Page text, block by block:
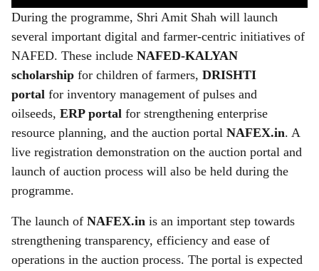
During the programme, Shri Amit Shah will launch
several important digital and farmer-centric initiatives of
NAFED. These include NAFED-KALYAN
scholarship for children of farmers, DRISHTI
portal for inventory management of pulses and
oilseeds, ERP portal for strengthening enterprise
resource planning, and the auction portal NAFEX.in. A
live registration demonstration on the auction portal and
launch of auction process will also be held during the
programme.
The launch of NAFEX.in is an important step towards
strengthening transparency, efficiency and ease of
operations in the auction process. The portal is expected